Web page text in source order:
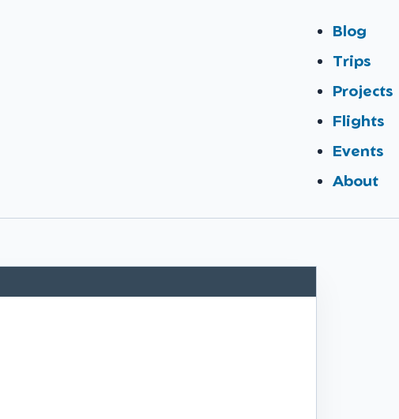
Blog
Trips
Projects
Flights
Events
About